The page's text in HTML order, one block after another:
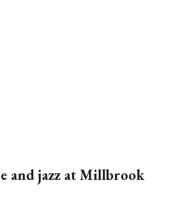
and jazz at Millbrook